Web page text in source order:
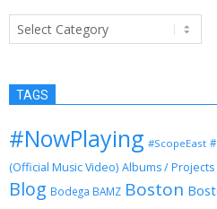
Categories
TAGS
#NowPlaying #ScopeEast
(Official Music Video) Albums / Projects
Blog Bodega BAMZ Boston